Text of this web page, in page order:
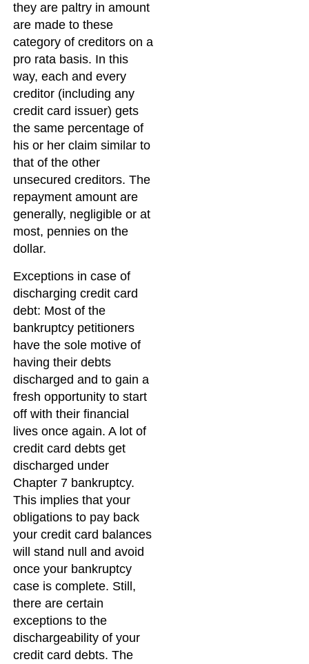
they are paltry in amount
are made to these
category of creditors on a
pro rata basis. In this
way, each and every
creditor (including any
credit card issuer) gets
the same percentage of
his or her claim similar to
that of the other
unsecured creditors. The
repayment amount are
generally, negligible or at
most, pennies on the
dollar.
Exceptions in case of
discharging credit card
debt: Most of the
bankruptcy petitioners
have the sole motive of
having their debts
discharged and to gain a
fresh opportunity to start
off with their financial
lives once again. A lot of
credit card debts get
discharged under
Chapter 7 bankruptcy.
This implies that your
obligations to pay back
your credit card balances
will stand null and avoid
once your bankruptcy
case is complete. Still,
there are certain
exceptions to the
dischargeability of your
credit card debts. The